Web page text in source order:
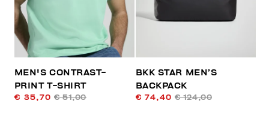
MEN'S CONTRAST-
PRINT T-SHIRT
€ 35,70 € 51,00
BKK STAR MEN’S
BACKPACK
€ 74,40 € 124,00